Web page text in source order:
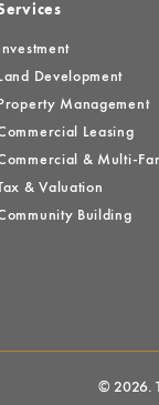
Investment
Land Development
Property Management
Leasing
& Multi-
& Valuation
Building
© 2026.